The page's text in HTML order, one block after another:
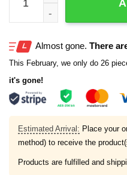
Almost gone. There
This February, we only do 26
it's gone!
Estimated Arrival: Place your
method) to receive the
Products are fulfilled and